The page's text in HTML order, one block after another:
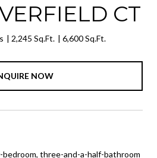
CT
2,245 Sq.Ft. 6,600 Sq.Ft.
NOW
three-and-a-half-bathroom